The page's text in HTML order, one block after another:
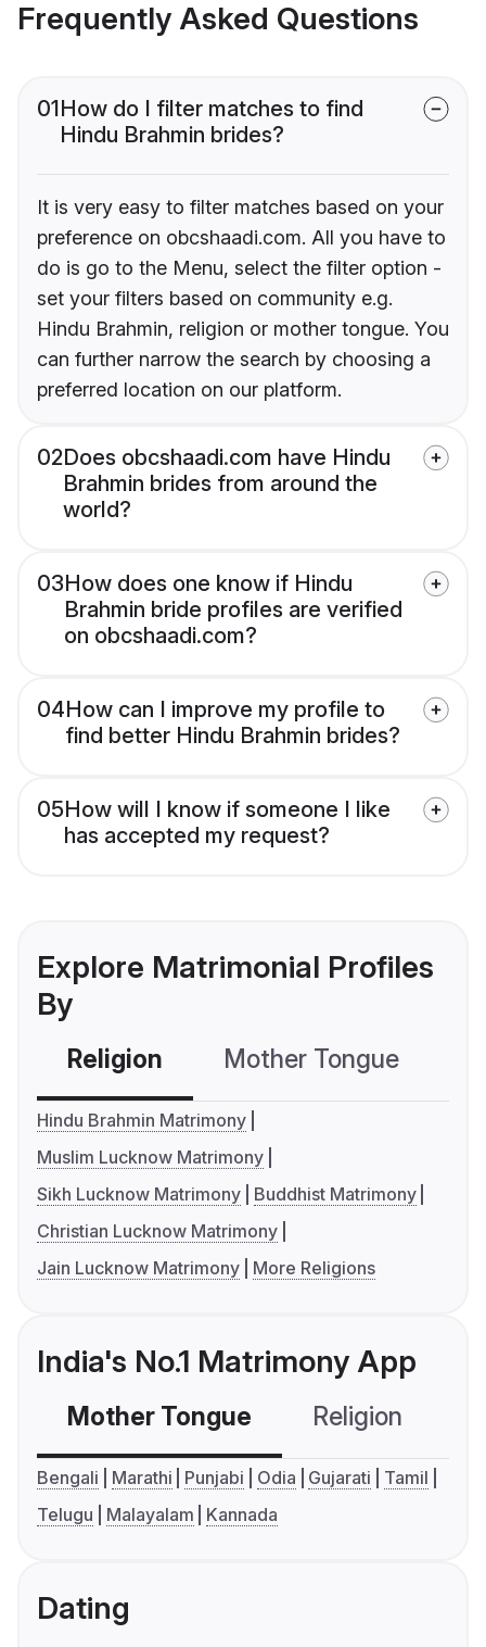
Frequently Asked Questions
01How do I filter matches to find
Hindu Brahmin brides?
It is very easy to filter matches based on your
preference on obcshaadi.com. All you have to
do is go to the Menu, select the filter option -
set your filters based on community e.g.
Hindu Brahmin, religion or mother tongue. You
can further narrow the search by choosing a
preferred location on our platform.
02Does obcshaadi.com have Hindu
Brahmin brides from around the
world?
03How does one know if Hindu
Brahmin bride profiles are verified
on obcshaadi.com?
04How can I improve my profile to
find better Hindu Brahmin brides?
05How will I know if someone I like
has accepted my request?
Explore Matrimonial Profiles
By
Religion Mother Tongue
Hindu Brahmin Matrimony
Muslim Lucknow Matrimony
Sikh Lucknow Matrimony
Buddhist Matrimony
Christian Lucknow Matrimony
Jain Lucknow Matrimony
More Religions
India's No.1 Matrimony App
Mother Tongue Religion
Bengali Marathi Punjabi Odia Gujarati
Tamil
Telugu
Malayalam Kannada
Dating